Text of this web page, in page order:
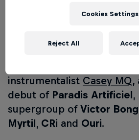
, French-Djiboutian
bedroom electro-pop
instrumentalist Casey MQ,
debut of Paradis Artificiel,
supergroup of Victor
Myrtil, CRi and Ouri.
Cookies Settings
Reject All